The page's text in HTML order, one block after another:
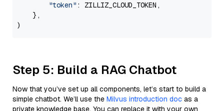
"token" : ZILLIZ_CLOUD_TOKEN,
    },
Step 5: Build a RAG Chatbot
Now that you’ve set up all components, let’s start to build a
simple chatbot. We’ll use the Milvus introduction doc as a
private knowledge base. You can replace it with your own